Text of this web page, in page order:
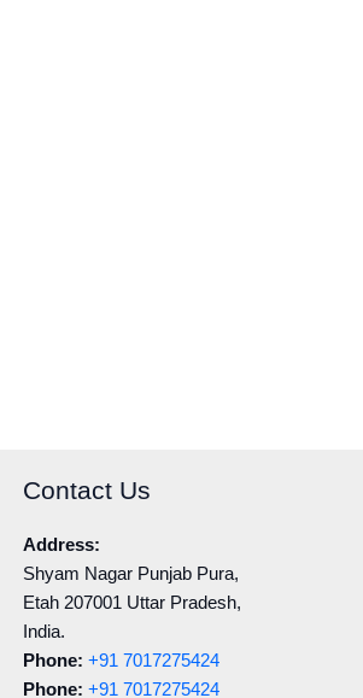
Contact Us
Address:
Shyam Nagar Punjab Pura,
Etah 207001 Uttar Pradesh,
India.
Phone: +91 7017275424
Phone: +91 7017275424